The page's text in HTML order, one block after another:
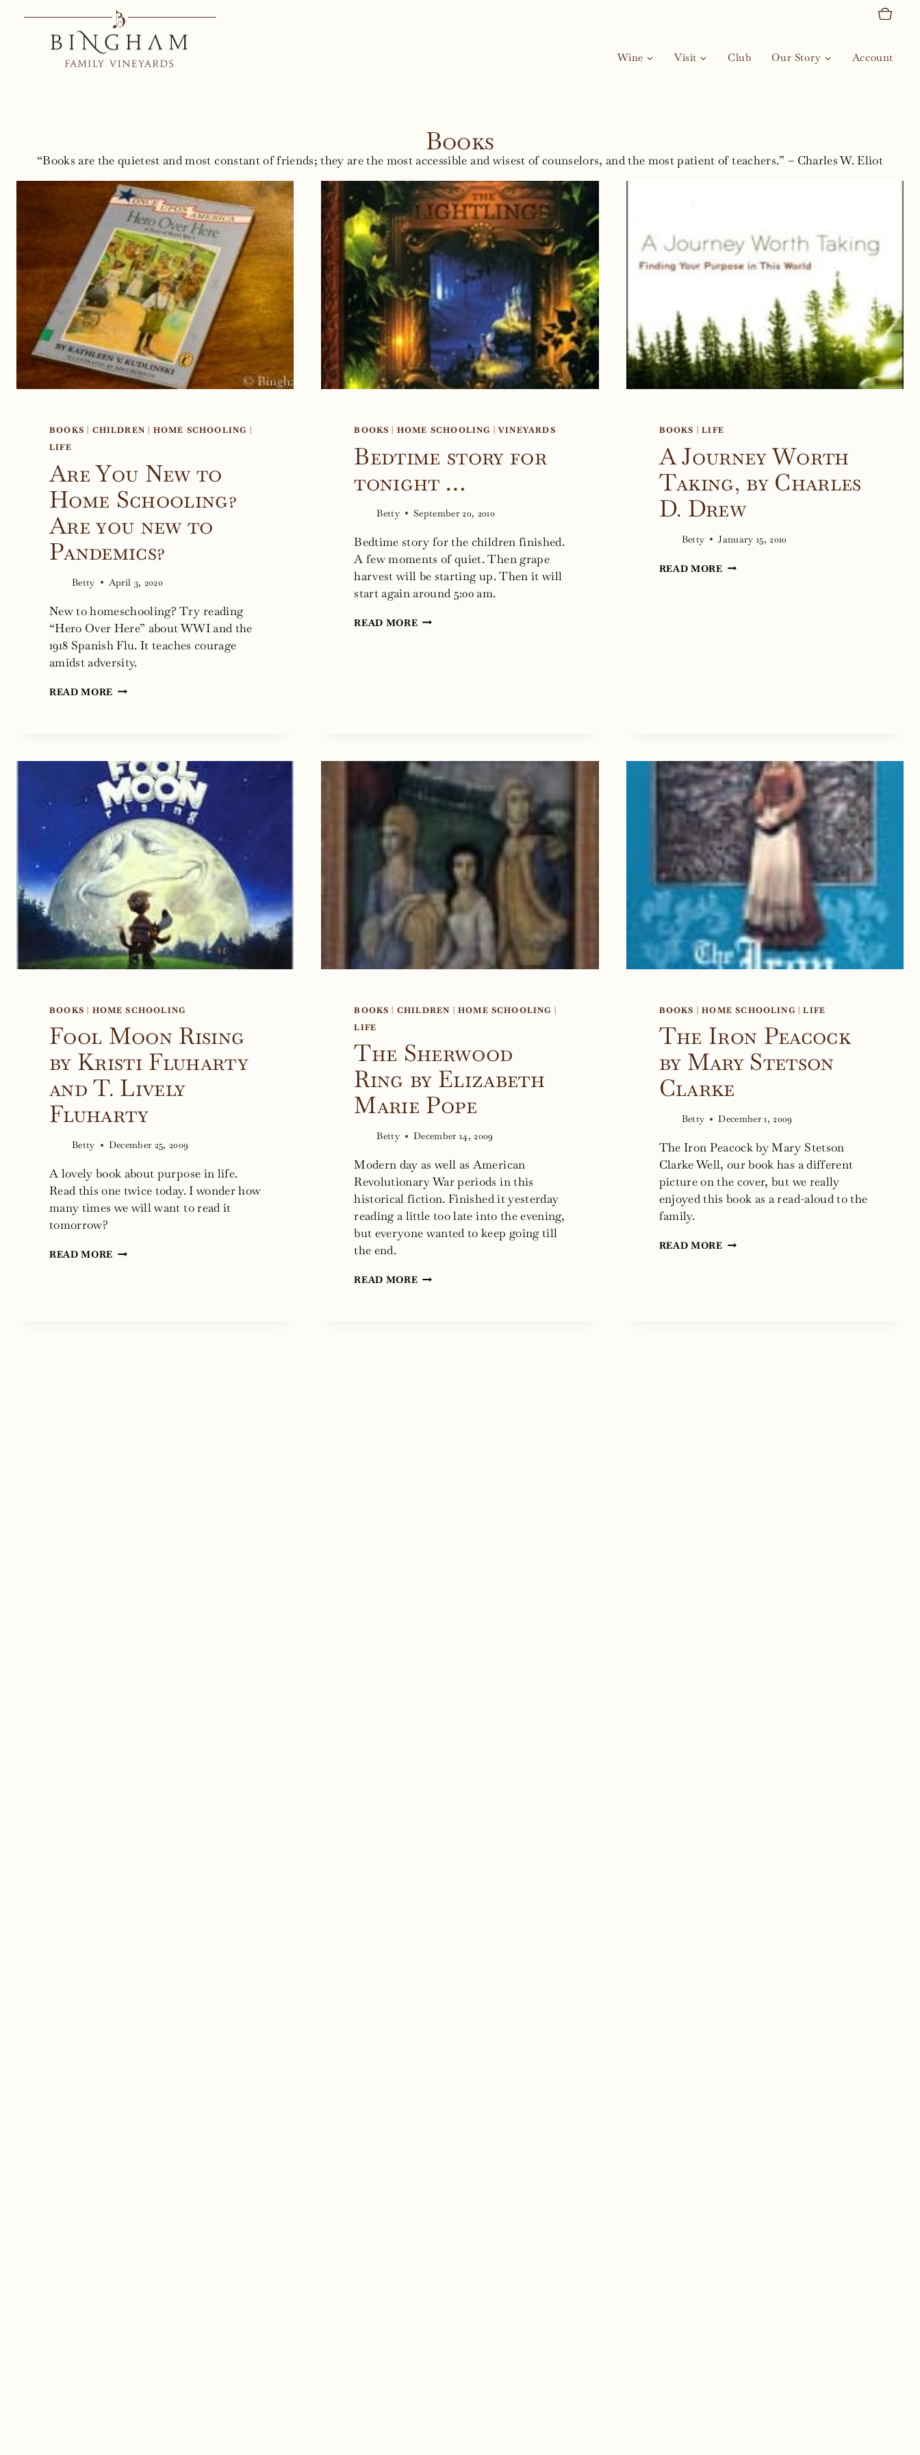
Wine Visit Club Our Story Account
Books
“Books are the quietest and most constant of friends; they are the most accessible and wisest of counselors, and the most patient of teachers.” – Charles W. Eliot
BOOKS CHILDREN HOME SCHOOLING
LIFE
Are You New to
Home Schooling?
Are you new to
Pandemics?
Betty April 3, 2020
New to homeschooling? Try reading
“Hero Over Here” about WWI and the
1918 Spanish Flu. It teaches courage
amidst adversity.
READ MORE ARE
HOME
SCHOOLING?
ARE
YOU
NEW
TO
PANDEMICS?
BOOKS HOME SCHOOLING |VINEYARDS
Bedtime story for
tonight …
Betty September 20, 2010
Bedtime story for the children finished.
A few moments of quiet. Then grape
harvest will be starting up. Then it will
start again around 5:00 am.
READ MOREBEDTIME
BOOKS |LIFE
A Journey Worth
Taking, by Charles
D. Drew
Betty January 15, 2010
READ MOREA
BOOKS | HOME SCHOOLING
Fool Moon Rising
by Kristi Fluharty
and T. Lively
Fluharty
Betty December 25, 2009
A lovely book about purpose in life.
Read this one twice today. I wonder how
many times we will want to read it
tomorrow?
READ MORE FOOL
BOOKS | CHILDREN | HOME SCHOOLING |
LIFE
The Sherwood
Ring by Elizabeth
Marie Pope
Betty December 14, 2009
Modern day as well as American
Revolutionary War periods in this
historical fiction. Finished it yesterday
reading a little too late into the evening,
but everyone wanted to keep going till
the end.
READ MORETHE
BOOKS |HOME SCHOOLING|LIFE
The Iron Peacock
by Mary Stetson
Clarke
Betty December 1, 2009
The Iron Peacock by Mary Stetson
Clarke Well, our book has a different
picture on the cover, but we really
enjoyed this book as a read-aloud to the
family.
READ MORETHE